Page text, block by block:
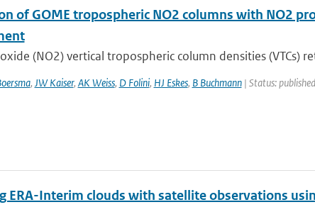
of GOME tropospheric NO2 columns with NO2
(NO2) vertical tropospheric column densities (VTCs)
, JW Kaiser, AK Weiss, D Folini, HJ Eskes, B Buchmann| Status:
ERA-Interim clouds with satellite observations